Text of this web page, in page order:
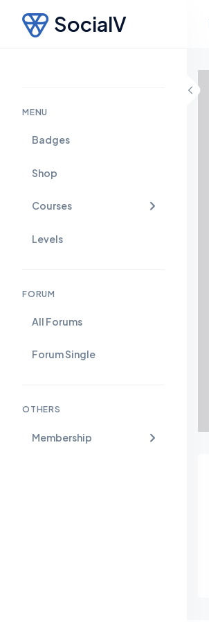
SocialV
MENU
Badges
Shop
Courses
Levels
FORUM
All Forums
Forum Single
OTHERS
Membership